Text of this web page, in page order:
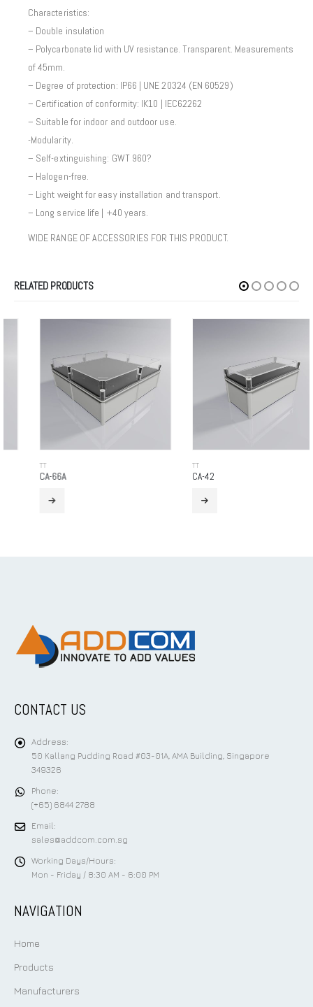
Characteristics:
– Double insulation
– Polycarbonate lid with UV resistance. Transparent. Measurements
of 45mm.
– Degree of protection: IP66 | UNE 20324 (EN 60529)
– Certification of conformity: IK10 | IEC62262
– Suitable for indoor and outdoor use.
-Modularity.
– Self-extinguishing: GWT 960?
– Halogen-free.
– Light weight for easy installation and transport.
– Long service life | +40 years.
WIDE RANGE OF ACCESSORIES FOR THIS PRODUCT.
RELATED PRODUCTS
CA-66A
CONTACT US
Address:
50 Kallang Pudding Road #03-01A, AMA Building, Singapore
349326
Phone:
(+65) 6844 2788
Email:
sales@addcom.com.sg
Working Days/Hours:
Mon - Friday / 8:30 AM - 6:00 PM
NAVIGATION
Home
Products
Manufacturers